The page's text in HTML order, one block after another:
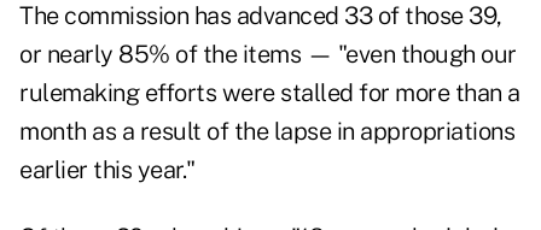
The commission has advanced 33 of those 39,
or nearly 85% of the items — "even though our
rulemaking efforts were stalled for more than a
month as a result of the lapse in appropriations
earlier this year."